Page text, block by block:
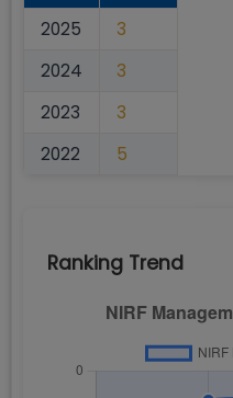
2025
3
2024
3
2023
3
2022
5
Ranking Trend